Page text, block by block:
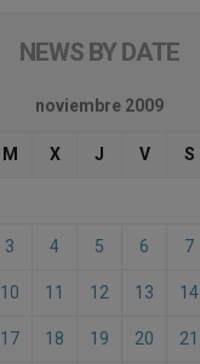
NEWS BY DATE
noviembre 2009
M X J V S
3 4 5 6 7
10 11 12 13 14
17 18 19 20 21